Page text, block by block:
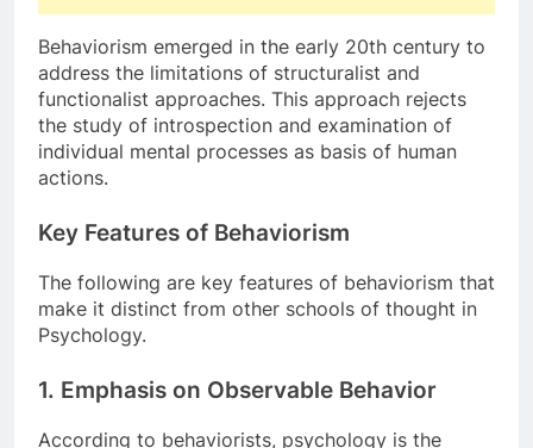
Behaviorism emerged in the early 20th century to
address the limitations of structuralist and
functionalist approaches. This approach rejects
the study of introspection and examination of
individual mental processes as basis of human
actions.
Key Features of Behaviorism
The following are key features of behaviorism that
make it distinct from other schools of thought in
Psychology.
1. Emphasis on Observable Behavior
According to behaviorists, psychology is the